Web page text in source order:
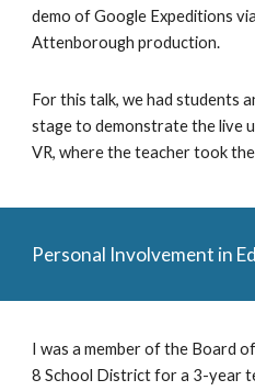
demo of Google Expeditions
Attenborough production.
For this talk, we had students
stage to demonstrate the live
VR, where the teacher took
Personal Involvement in
I was a member of the Board
8 School District for a 3-year